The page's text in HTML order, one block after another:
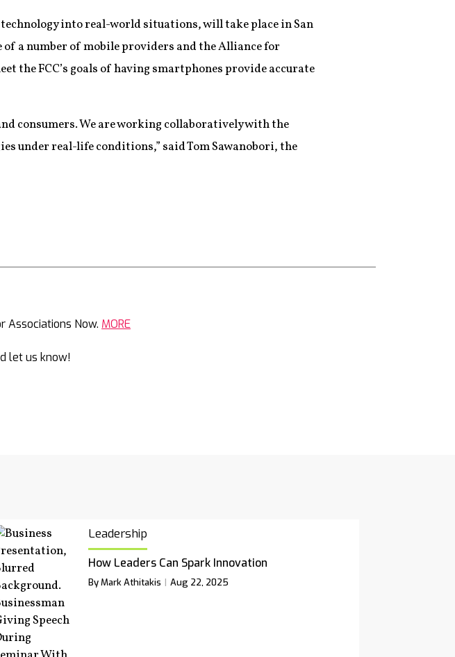
into real-world situations, will take place in San
a number of mobile providers and the Alliance for
the FCC’s goals of having smartphones provide accurate
consumers. We are working collaboratively with the
under real-life conditions,” said Tom Sawanobori, the
Associations Now. MORE
let us know!
Leadership
How Leaders Can Spark Innovation
By Mark Athitakis Aug 22, 2025